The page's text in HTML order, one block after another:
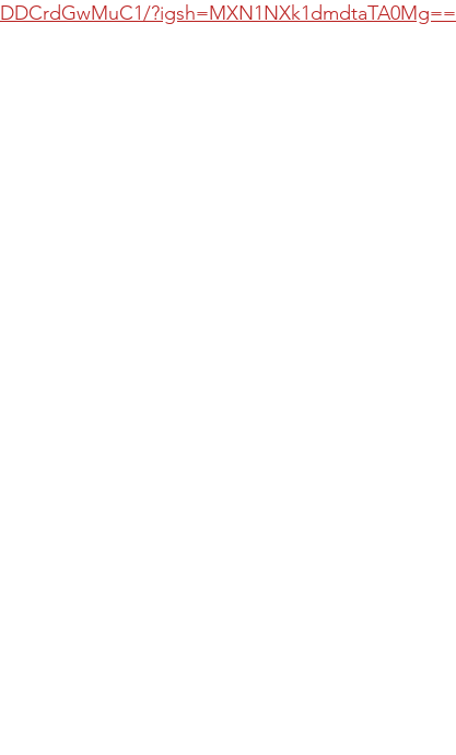
?igsh=MXN1NXk1dmdtaTA0Mg==